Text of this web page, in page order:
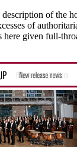
of the
of
here given full-